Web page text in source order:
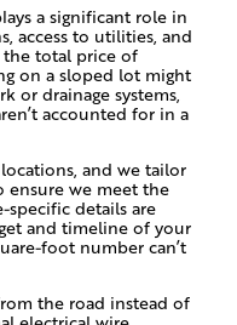
a significant role in
access to utilities, and
the total price of
on a sloped lot might
or drainage systems,
accounted for in a
and we tailor
ensure we meet the
specific details are
and timeline of your
foot number can’t
the road instead of